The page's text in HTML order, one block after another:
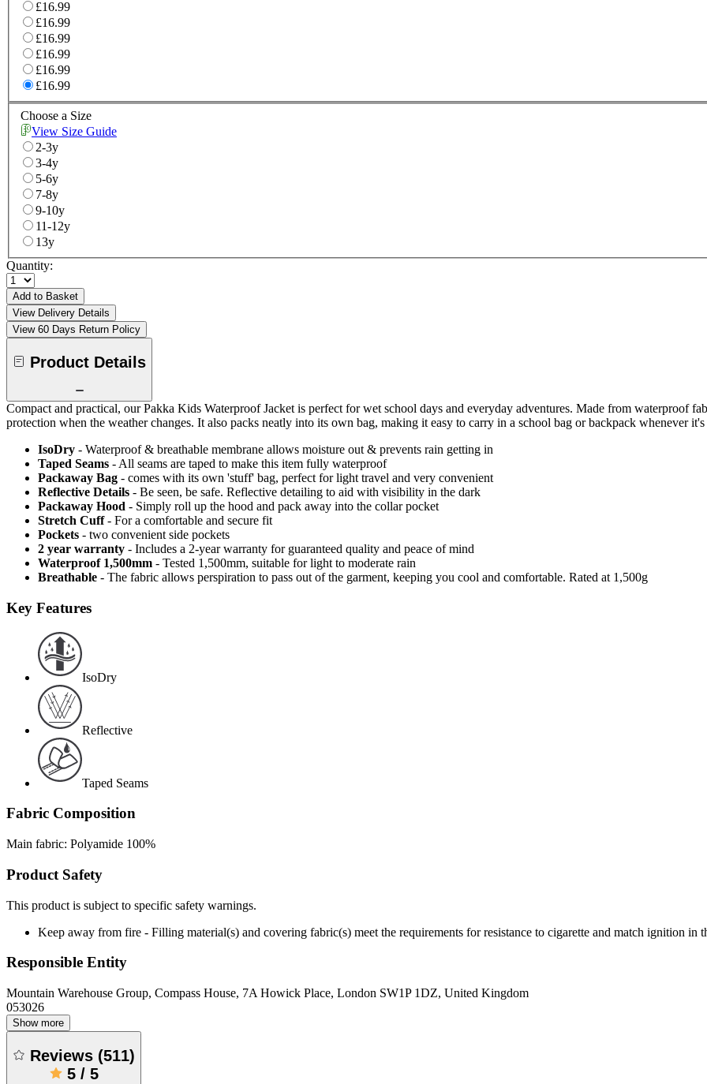
£16.99
£16.99
£16.99
£16.99
£16.99
£16.99
Choose a Size
View Size Guide
2-3y
3-4y
5-6y
7-8y
9-10y
11-12y
13y
Quantity:
Add to Basket
View Delivery Details
View 60 Days Return Policy
Product Details
Compact and practical, our Pakka Kids Waterproof Jacket is perfect for wet school days and everyday adventures. Made from waterproof
protection when the weather changes. It also packs neatly into its own bag, making it easy to carry in a school bag or backpack whenever it's
IsoDry - Waterproof & breathable membrane allows moisture out & prevents rain getting in
Taped Seams - All seams are taped to make this item fully waterproof
Packaway Bag - comes with its own 'stuff' bag, perfect for light travel and very convenient
Reflective Details - Be seen, be safe. Reflective detailing to aid with visibility in the dark
Packaway Hood - Simply roll up the hood and pack away into the collar pocket
Stretch Cuff - For a comfortable and secure fit
Pockets - two convenient side pockets
2 year warranty - Includes a 2-year warranty for guaranteed quality and peace of mind
Waterproof 1,500mm - Tested 1,500mm, suitable for light to moderate rain
Breathable - The fabric allows perspiration to pass out of the garment, keeping you cool and comfortable. Rated at 1,500g
Key Features
IsoDry
Reflective
Taped Seams
Fabric Composition
Main fabric: Polyamide 100%
Product Safety
This product is subject to specific safety warnings.
Keep away from fire - Filling material(s) and covering fabric(s) meet the requirements for resistance to cigarette and match ignition
Responsible Entity
Mountain Warehouse Group, Compass House, 7A Howick Place, London SW1P 1DZ, United Kingdom
053026
Show more
Reviews (511)
5/ 5